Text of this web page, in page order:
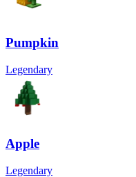
Pumpkin
Legendary
Apple
Legendary